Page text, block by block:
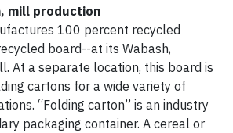
mill production
100 percent recycled
board--at its Wabash,
At a separate location, this board is
cartons for a wide variety of
“Folding carton” is an industry
packaging container. A cereal or